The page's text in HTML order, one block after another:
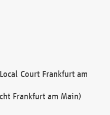
Court Frankfurt am
Frankfurt am Main)